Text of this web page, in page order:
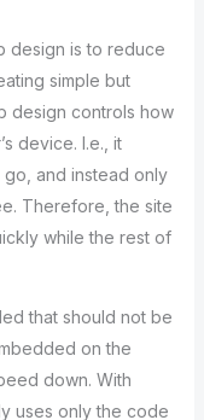
design is to reduce
simple but
design controls how
device. I.e., it
and instead only
Therefore, the site
while the rest of
that should not be
on the
down. With
uses only the code